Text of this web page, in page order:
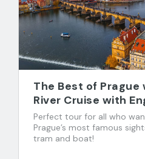
The Best of Prague
River Cruise with
Perfect tour for all who
Prague’s most famous
tram and boat!